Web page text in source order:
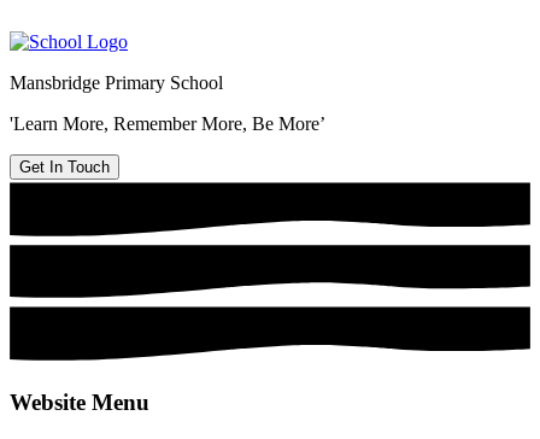
Mansbridge Primary School
'Learn More, Remember More, Be More’
Get In Touch
Website Menu